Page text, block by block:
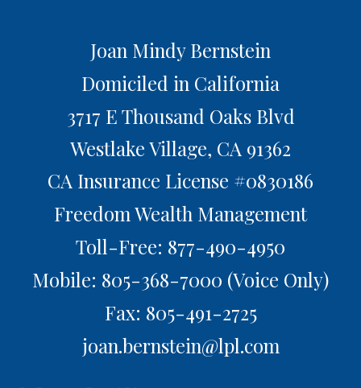
Joan Mindy Bernstein
Domiciled in California
3717 E Thousand Oaks Blvd
Westlake Village, CA 91362
CA Insurance License #0830186
Freedom Wealth Management
Toll-Free: 877-490-4950
Mobile: 805-368-7000 (Voice Only)
Fax: 805-491-2725
joan.bernstein@lpl.com